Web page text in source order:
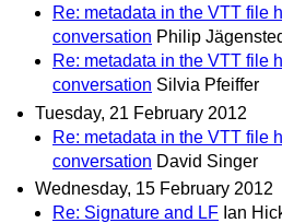
Re: metadata in the VTT file
conversation Philip
Re: metadata in the VTT file
conversation Silvia Pfeiffer
Tuesday, 21 February 2012
Re: metadata in the VTT file
conversation David Singer
Wednesday, 15 February 2012
Re: Signature and LF Ian